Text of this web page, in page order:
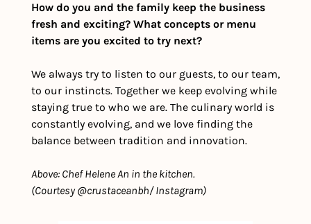
How do you and the family keep the business
fresh and exciting? What concepts or menu
items are you excited to try next?
We always try to listen to our guests, to our team,
to our instincts. Together we keep evolving while
staying true to who we are. The culinary world is
constantly evolving, and we love finding the
balance between tradition and innovation.
Above: Chef Helene An in the kitchen.
(Courtesy @crustaceanbh/ Instagram)